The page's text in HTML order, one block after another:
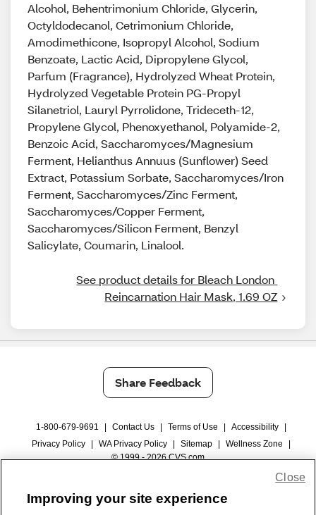
Alcohol, Behentrimonium Chloride, Glycerin,
Octyldodecanol, Cetrimonium Chloride,
Amodimethicone, Isopropyl Alcohol, Sodium
Benzoate, Lactic Acid, Dipropylene Glycol,
Parfum (Fragrance), Hydrolyzed Wheat Protein,
Hydrolyzed Vegetable Protein PG-Propyl
Silanetriol, Lauryl Pyrrolidone, Trideceth-12,
Propylene Glycol, Phenoxyethanol, Polyamide-2,
Benzoic Acid, Saccharomyces/Magnesium
Ferment, Helianthus Annuus (Sunflower) Seed
Extract, Potassium Sorbate, Saccharomyces/Iron
Ferment, Saccharomyces/Zinc Ferment,
Saccharomyces/Copper Ferment,
Saccharomyces/Silicon Ferment, Benzyl
Salicylate, Coumarin, Linalool.
See product details for Bleach London
Reincarnation Hair Mask, 1.69 OZ
Share Feedback
1-800-679-9691 Contact Us Terms of Use Accessibility
Privacy Policy
WA Privacy Policy Sitemap Wellness Zone
© 1999 - 2026 CVS.com
Improving your site experience
Close